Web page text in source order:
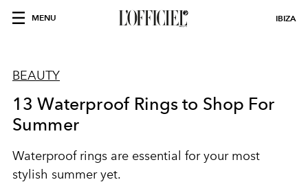
MENU IBIZA
BEAUTY
13 Waterproof Rings to Shop For
Summer
Waterproof rings are essential for your most
stylish summer yet.